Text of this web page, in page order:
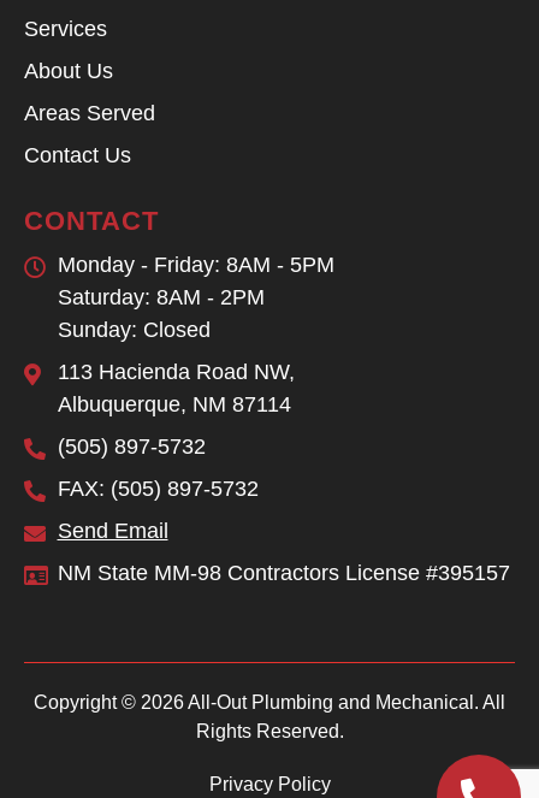
Services
About Us
Areas Served
Contact Us
CONTACT
Monday - Friday: 8AM - 5PM
Saturday: 8AM - 2PM
Sunday: Closed
113 Hacienda Road NW,
Albuquerque, NM 87114
(505) 897-5732
FAX: (505) 897-5732
Send Email
NM State MM-98 Contractors License #395157
Copyright © 2026 All-Out Plumbing and Mechanical. All
Rights Reserved.
Privacy Policy